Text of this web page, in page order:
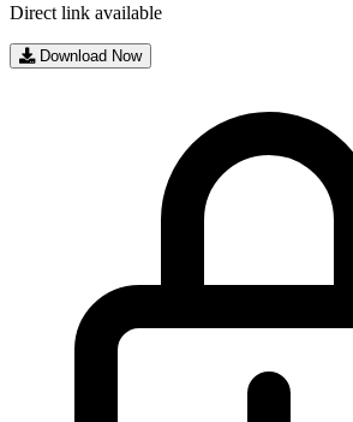
Direct link available
Download Now